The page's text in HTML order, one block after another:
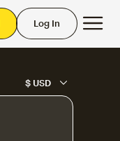
Log In